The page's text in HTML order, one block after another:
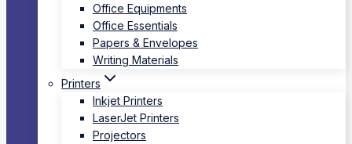
Office Equipments
Office Essentials
Papers & Envelopes
Writing Materials
Printers
Inkjet Printers
LaserJet Printers
Projectors